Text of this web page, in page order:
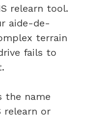
relearn tool.
aide-de-
terrain
fails to
the name
relearn or